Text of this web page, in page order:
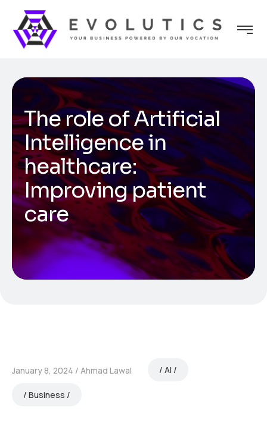
The role of Artificial
Intelligence in
healthcare:
Improving patient
care
January 8, 2024 Ahmad Lawal AI
Business